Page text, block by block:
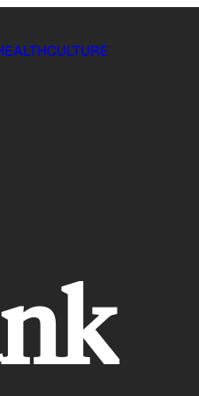
CULTURE